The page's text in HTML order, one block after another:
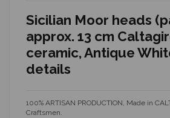
Sicilian Moor heads
approx. 13 cm
ceramic, Antique
details
100% ARTISAN PRODUCTION, Made in
Craftsmen.